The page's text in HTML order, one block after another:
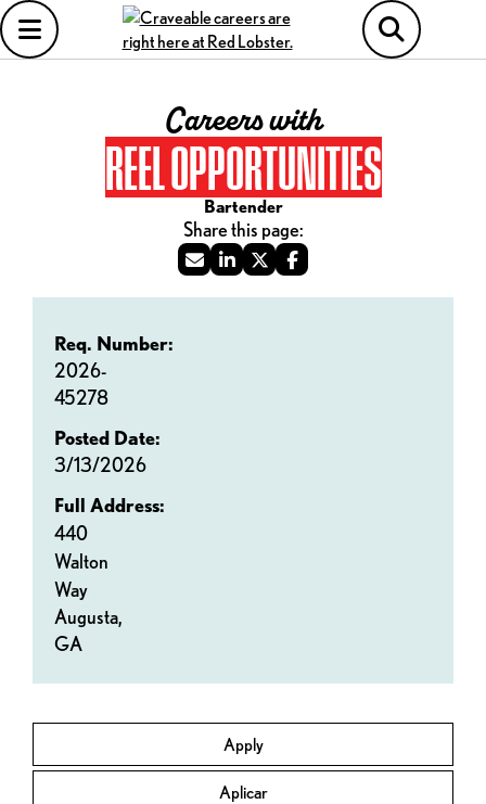
Careers with
REEL OPPORTUNITIES
Bartender
Apply
Aplicar
Req. Number:
2026-
45278
Posted Date:
3/13/2026
Full Address:
440
Walton
Way
Augusta,
GA